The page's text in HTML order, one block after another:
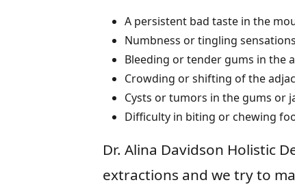
A persistent bad taste in the
Numbness or tingling
Bleeding or tender gums in the
Crowding or shifting of the
Cysts or tumors in the gums or
Difficulty in biting or chewing
Dr. Alina Davidson Holistic
extractions and we try to